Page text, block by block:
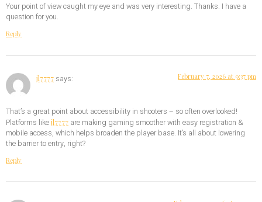
Your point of view caught my eye and was very interesting. Thanks. I have a
question for you.
Reply
jl7777 says: February 7, 2026 at 9:37 pm
That’s a great point about accessibility in shooters – so often overlooked!
Platforms likejl7777 are making gaming smoother with easy registration &
mobile access, which helps broaden the player base. It’s all about lowering
the barrier to entry, right?
Reply